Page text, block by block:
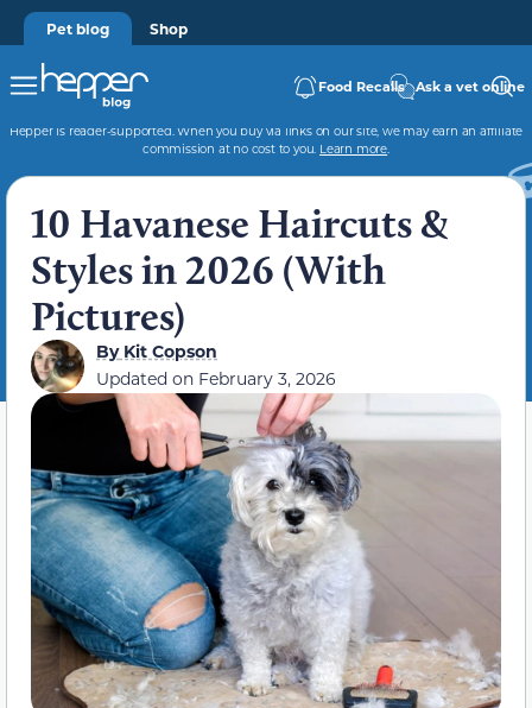
Pet blog Shop
Food Recalls Ask a vet online
Hepper is reader-supported. When you buy via links on our site, we may earn an affiliate
commission at no cost to you. Learn more.
10 Havanese Haircuts &
Styles in 2026 (With
Pictures)
ByKit Copson
Updated on February 3, 2026